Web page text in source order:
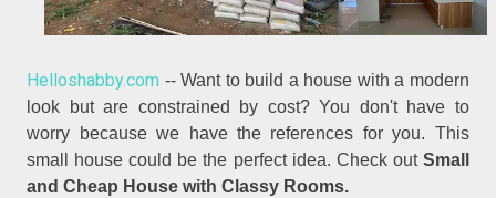
Helloshabby.com -- Want to build a house with a modern
look but are constrained by cost? You don't have to
worry because we have the references for you. This
small house could be the perfect idea. Check out Small
and Cheap House with Classy Rooms.